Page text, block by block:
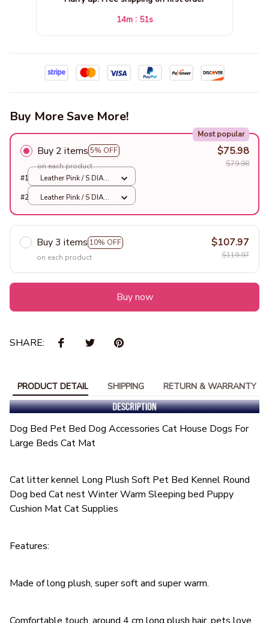
14m : 48s
Buy More Save More!
Buy 2 items 5% OFF
Most popular
on each product
$75.98
$79.98
#1
Leather Pink / S DIA
40CM
#2
Leather Pink / S DIA
Buy 3 items 10% OFF
on each product
$107.97
$119.97
Buy now
SHARE:
PRODUCT DETAIL SHIPPING RETURN & WARRANTY
Dog Bed Pet Bed Dog Accessories Cat House Dogs For
Large Beds Cat Mat
Cat litter kennel Long Plush Soft Pet Bed Kennel Round
Dog bed Cat nest Winter Warm Sleeping bed Puppy
Cushion Mat Cat Supplies
Features:
Made of long plush, super soft and super warm.